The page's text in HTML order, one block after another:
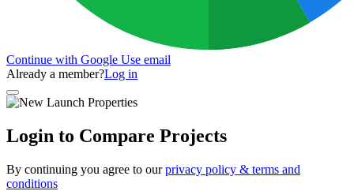
Continue with Google Use email
Already a member?Log in
Login to Compare Projects
By continuing you agree to ourprivacy policy & terms and
conditions